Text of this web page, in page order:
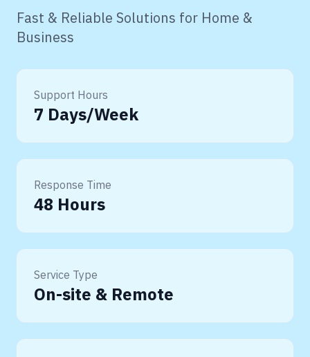
Fast & Reliable Solutions for Home &
Business
Support Hours
7 Days/Week
Response Time
48 Hours
Service Type
On-site & Remote